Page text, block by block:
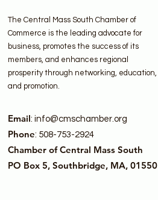
The Central Mass South Chamber of
Commerce is the leading advocate for
business, promotes the success of its
members, and enhances regional
prosperity through networking, education,
and promotion.
Email: info@cmschamber.org
Phone: 508-753-2924
Chamber of Central Mass South
PO Box 5, Southbridge, MA, 01550